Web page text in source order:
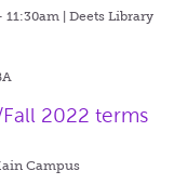
11:30am | Deets Library
2022 terms
Campus